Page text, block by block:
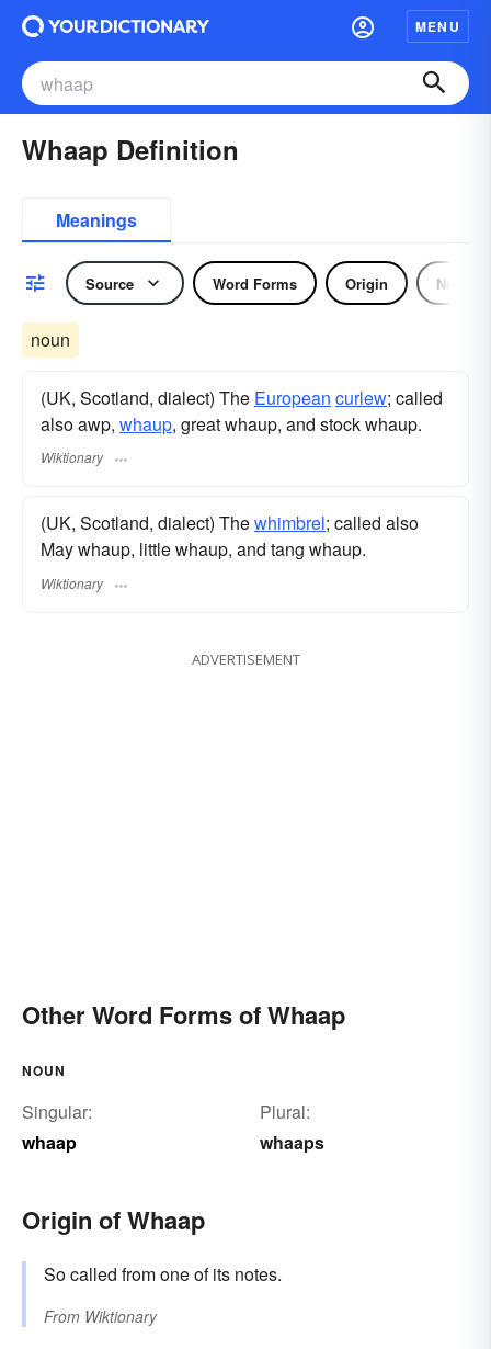
MENU
Whaap Definition
Meanings
Source Word Forms Origin Noun
noun
(UK, Scotland, dialect) The European curlew; called
also awp, whaup, great whaup, and stock whaup.
Wiktionary
(UK, Scotland, dialect) Thewhimbrel; called also
May whaup, little whaup, and tang whaup.
Wiktionary
ADVERTISEMENT
Other Word Forms of Whaap
NOUN
Singular:
whaap
Plural:
whaaps
Origin of Whaap
So called from one of its notes.
From Wiktionary